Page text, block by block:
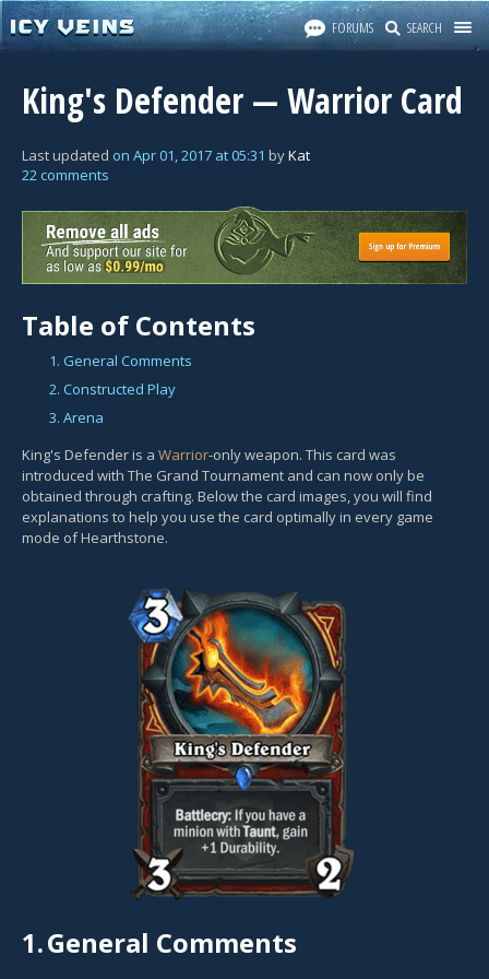
FORUMS SEARCH
King's Defender — Warrior Card
Last updated on Apr 01, 2017 at 05:31 byKat
22 comments
Table of Contents
1. General Comments
2. Constructed Play
3. Arena
King's Defender is a Warrior-only weapon. This card was
introduced with The Grand Tournament and can now only be
obtained through crafting. Below the card images, you will find
explanations to help you use the card optimally in every game
mode of Hearthstone.
1.General Comments